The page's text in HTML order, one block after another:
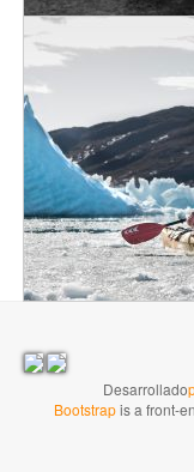
→
Desarrollado
Bootstrapis a front-